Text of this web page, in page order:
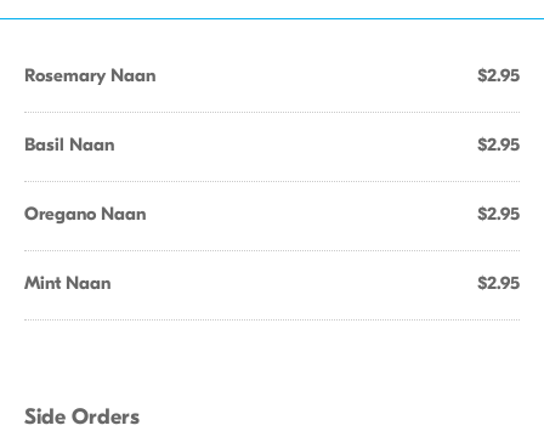
Rosemary Naan $2.95
Basil Naan $2.95
Oregano Naan $2.95
Mint Naan $2.95
Side Orders